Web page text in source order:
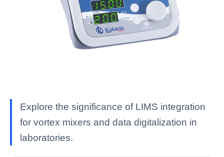
Explore the significance of LIMS integration
for vortex mixers and data digitalization in
laboratories.